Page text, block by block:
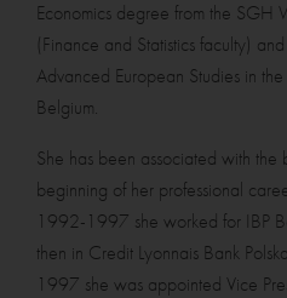
Economics degree from the SGH
(Finance and Statistics faculty)
Advanced European Studies in
Belgium.
She has been associated with the
beginning of her professional
1992-1997 she worked for IBP
then in Credit Lyonnais Bank
1997 she was appointed Vice